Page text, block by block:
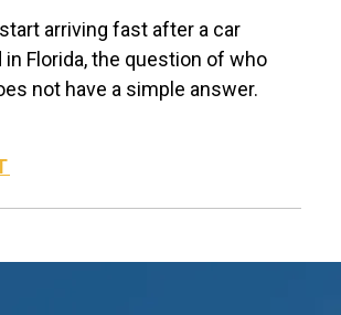
arriving fast after a car
in Florida, the question of who
not have a simple answer.